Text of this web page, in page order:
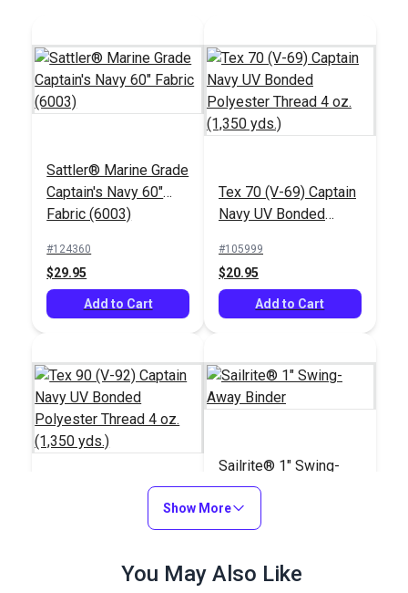
Sattler® Marine Grade
Captain's Navy 60"
Fabric (6003)
#124360
$29.95
Add to Cart
Tex 70 (V-69) Captain
Navy UV Bonded
oz. (1,350 yds.)
#105999
$20.95
Add to Cart
Tex 90 (V-92) Captain
Navy UV Bonded
oz. (1,350 yds.)
Sailrite® 1" Swing-
Away Binder
#100103
Show More
You May Also Like